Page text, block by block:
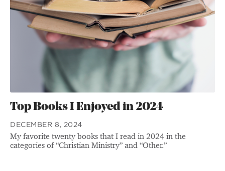
Top Books I Enjoyed in 2024
DECEMBER 8, 2024
My favorite twenty books that I read in 2024 in the
categories of “Christian Ministry” and “Other.”